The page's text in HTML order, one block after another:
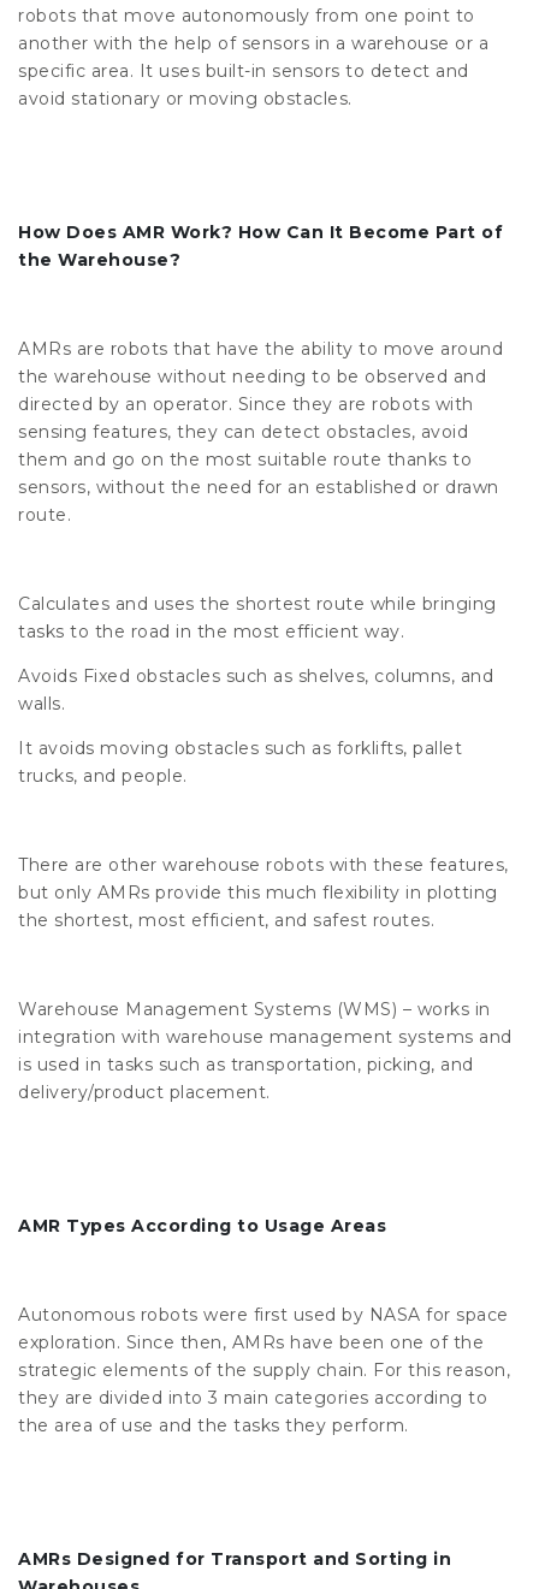
robots that move autonomously from one point to
another with the help of sensors in a warehouse or a
specific area. It uses built-in sensors to detect and
avoid stationary or moving obstacles.
How Does AMR Work? How Can It Become Part of
the Warehouse?
AMRs are robots that have the ability to move around
the warehouse without needing to be observed and
directed by an operator. Since they are robots with
sensing features, they can detect obstacles, avoid
them and go on the most suitable route thanks to
sensors, without the need for an established or drawn
route.
Calculates and uses the shortest route while bringing
tasks to the road in the most efficient way.
Avoids Fixed obstacles such as shelves, columns, and
walls.
It avoids moving obstacles such as forklifts, pallet
trucks, and people.
There are other warehouse robots with these features,
but only AMRs provide this much flexibility in plotting
the shortest, most efficient, and safest routes.
Warehouse Management Systems (WMS) – works in
integration with warehouse management systems and
is used in tasks such as transportation, picking, and
delivery/product placement.
AMR Types According to Usage Areas
Autonomous robots were first used by NASA for space
exploration. Since then, AMRs have been one of the
strategic elements of the supply chain. For this reason,
they are divided into 3 main categories according to
the area of ​​use and the tasks they perform.
AMRs Designed for Transport and Sorting in